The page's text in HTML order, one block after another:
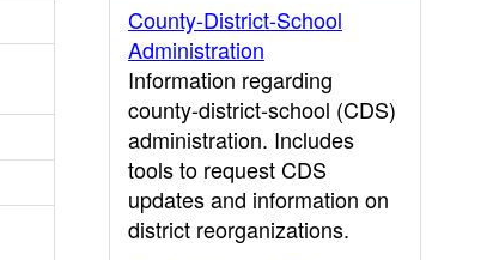
County-District-School
Administration
Information regarding
county-district-school (CDS)
administration. Includes
tools to request CDS
updates and information on
district reorganizations.